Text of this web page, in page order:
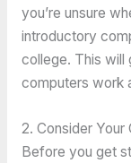
you’re unsure
introductory
college. This will
computers work
2. Consider Your
Before you get